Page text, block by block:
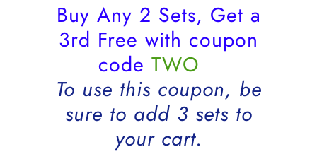
Buy Any 2 Sets, Get a
3rd Free with coupon
code TWO
To use this coupon, be
sure to add 3 sets to
your cart.